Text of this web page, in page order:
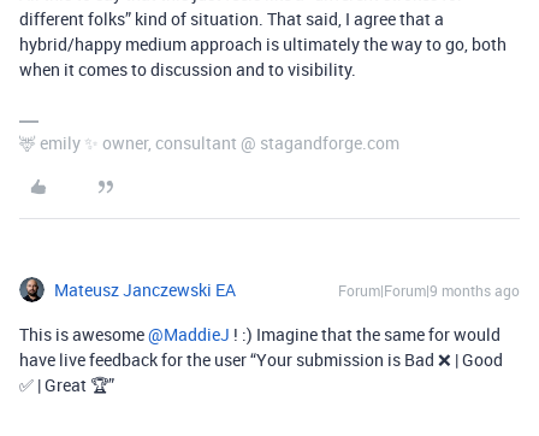
different folks” kind of situation. That said, I agree that a
hybrid/happy medium approach is ultimately the way to go, both
when it comes to discussion and to visibility.
🦌 emily ✨ owner, consultant @ stagandforge.com
Mateusz Janczewski EA Forum|Forum|9 months ago
This is awesome ​@MaddieJ ! :) Imagine that the same for would
have live feedback for the user “Your submission is Bad ❌ | Good
✅ | Great 🏆”